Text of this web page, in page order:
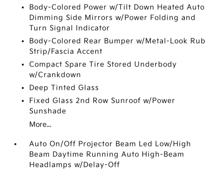
Body-Colored Power w/Tilt Down Heated Auto
Dimming Side Mirrors w/Power Folding and
Turn Signal Indicator
Body-Colored Rear Bumper w/Metal-Look Rub
Strip/Fascia Accent
Compact Spare Tire Stored Underbody
w/Crankdown
Deep Tinted Glass
Fixed Glass 2nd Row Sunroof w/Power
Sunshade
More...
Auto On/Off Projector Beam Led Low/High
Beam Daytime Running Auto High-Beam
Headlamps w/Delay-Off